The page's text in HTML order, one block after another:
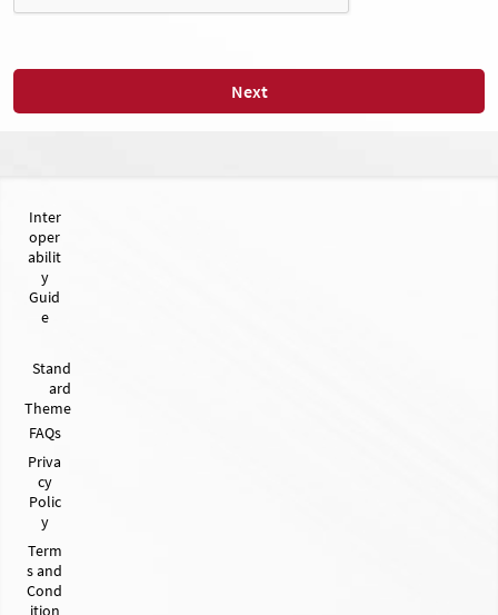
Inter
oper
abilit
y
Guid
e
Stand
ard
Theme
FAQs
Priva
cy
Polic
y
Term
s and
Cond
ition